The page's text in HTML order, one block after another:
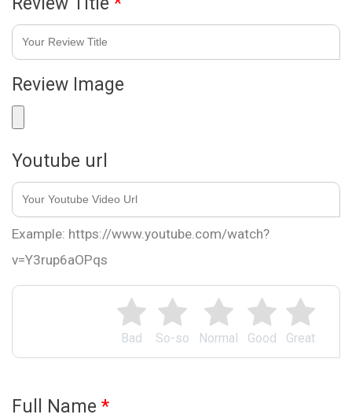
Great
Good
Normal
So-so
Bad
Review Image
Youtube url
Example: https://www.youtube.com/watch?
v=Y3rup6aOPqs
Full Name *